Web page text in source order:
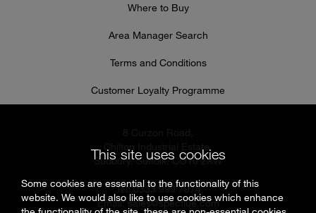
Where to Buy
Area Manager Search
Terms and Conditions
Customer Loyalty Programme
Sudbury, Suffolk, CO10 2XW
Tel: 0333 999 7974
Email:sales@specflue.com
This site uses cookies
Some cookies are essential to the functionality of this
website. We would also like to use cookies which enhance